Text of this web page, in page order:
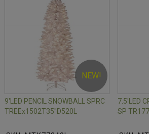
NEW!
9'LED PENCIL SNOWBALL SPRC
TREEx1502T35"D520L
7.5'LED
SP